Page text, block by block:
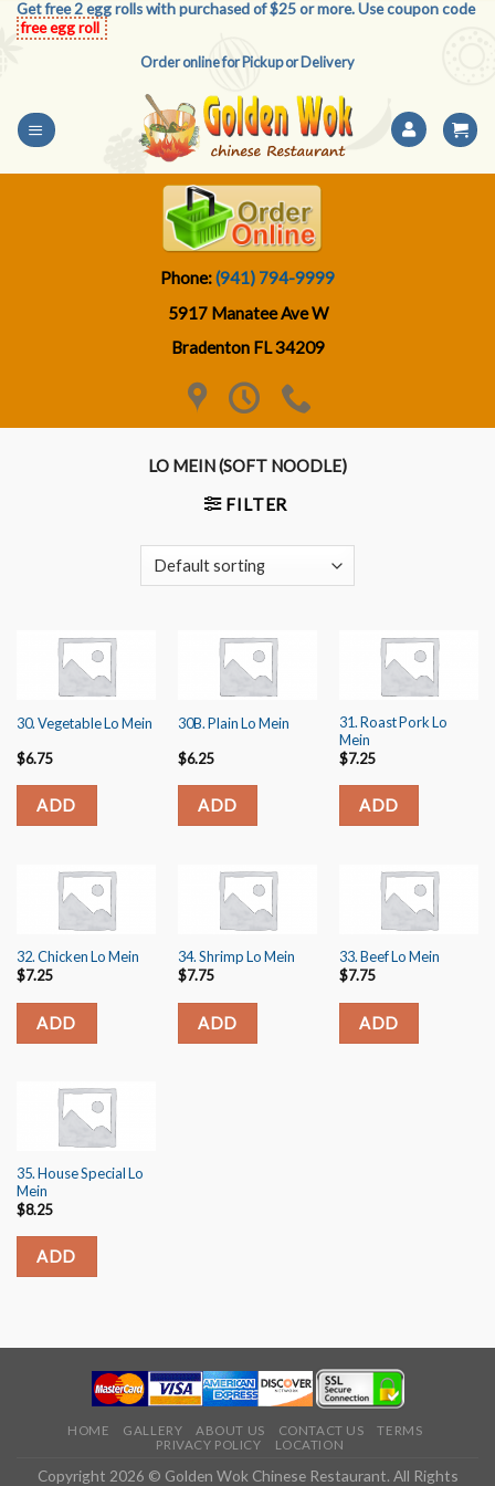
SkipGet free 2 egg rolls with purchased of $25 or more. Use coupon code
free egg roll
Order online for Pickup or Delivery
Phone:(941) 794-9999
5917 Manatee Ave W
Bradenton FL 34209
LO MEIN (SOFT NOODLE)
FILTER
30. Vegetable Lo Mein
$6.75
ADD
30B. Plain Lo Mein
$6.25
ADD
31. Roast Pork Lo
Mein
$7.25
ADD
32. Chicken Lo Mein
$7.25
ADD
34. Shrimp Lo Mein
$7.75
ADD
33. Beef Lo Mein
$7.75
ADD
35. House Special Lo
Mein
$8.25
ADD
HOME GALLERY ABOUT US CONTACT US
TERMS
PRIVACY POLICY
LOCATION
Copyright 2026 © Golden Wok Chinese Restaurant. All Rights